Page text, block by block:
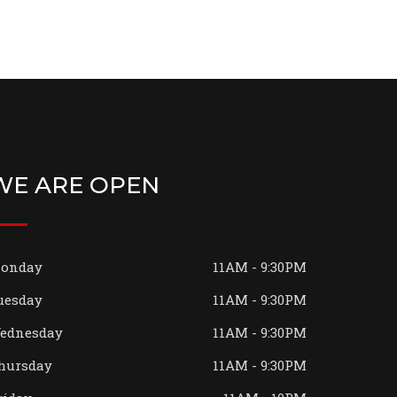
ARE OPEN
11AM - 9:30PM
11AM - 9:30PM
11AM - 9:30PM
11AM - 9:30PM